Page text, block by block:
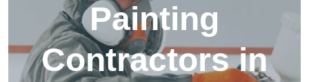
Painting
Contractors in